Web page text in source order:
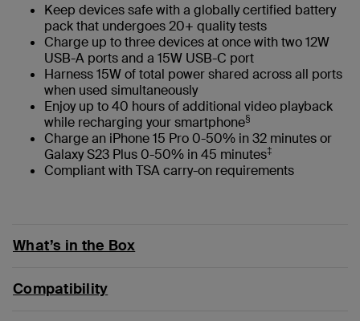
Keep devices safe with a globally certified battery
pack that undergoes 20+ quality tests
Charge up to three devices at once with two 12W
USB-A ports and a 15W USB-C port
Harness 15W of total power shared across all ports
when used simultaneously
Enjoy up to 40 hours of additional video playback
while recharging your smartphone§
Charge an iPhone 15 Pro 0-50% in 32 minutes or
Galaxy S23 Plus 0-50% in 45 minutes‡
Compliant with TSA carry-on requirements
What’s in the Box
Compatibility